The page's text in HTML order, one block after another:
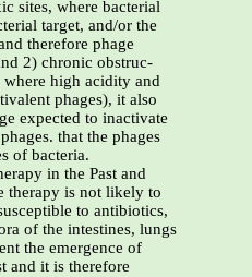
sites, where bacterial
target, and/or the
therefore phage
2) chronic obstruc-
high acidity and
phages), it also
expected to inactivate
that the phages
of bacteria.
in the Past and
therapy is not likely to
to antibiotics,
of the intestines, lungs
the emergence of
and it is therefore